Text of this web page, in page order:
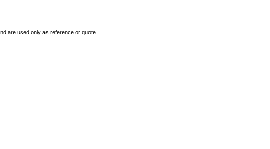
are used only as reference or quote.